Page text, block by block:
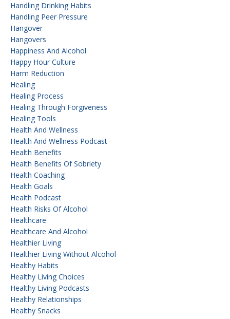
Handling Drinking Habits
Handling Peer Pressure
Hangover
Hangovers
Happiness And Alcohol
Happy Hour Culture
Harm Reduction
Healing
Healing Process
Healing Through Forgiveness
Healing Tools
Health And Wellness
Health And Wellness Podcast
Health Benefits
Health Benefits Of Sobriety
Health Coaching
Health Goals
Health Podcast
Health Risks Of Alcohol
Healthcare
Healthcare And Alcohol
Healthier Living
Healthier Living Without Alcohol
Healthy Habits
Healthy Living Choices
Healthy Living Podcasts
Healthy Relationships
Healthy Snacks